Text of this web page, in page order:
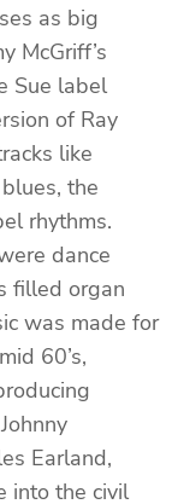
as big
McGriff’s
Sue label
of Ray
like
the
rhythms.
dance
filled organ
was made for
60’s,
Earland,
into the civil